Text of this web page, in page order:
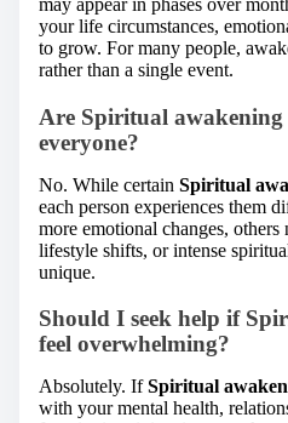
your life circumstances,
to grow. For many people,
rather than a single event.
Are Spiritual awakening
everyone?
No. While certain Spiritual
each person experiences them
more emotional changes,
lifestyle shifts, or intense
unique.
Should I seek help if
feel overwhelming?
Absolutely. IfSpiritual
with your mental health,